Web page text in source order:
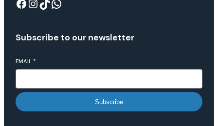
Subscribe to our newsletter
EMAIL *
Subscribe